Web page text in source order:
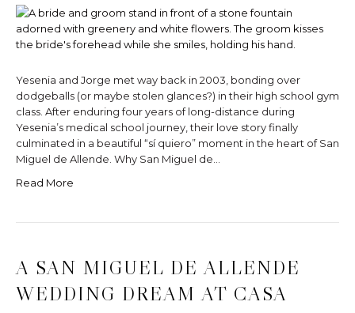
Yesenia and Jorge met way back in 2003, bonding over
dodgeballs (or maybe stolen glances?) in their high school gym
class. After enduring four years of long-distance during
Yesenia’s medical school journey, their love story finally
culminated in a beautiful “sí quiero” moment in the heart of San
Miguel de Allende. Why San Miguel de…
Read More
A SAN MIGUEL DE ALLENDE
WEDDING DREAM AT CASA